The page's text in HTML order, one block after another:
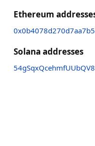
Ethereum
Solana addresses